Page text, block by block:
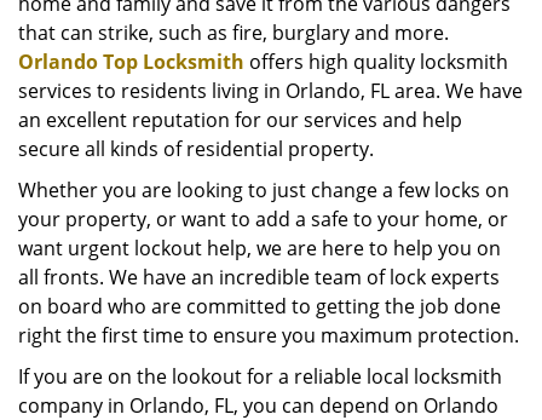
o
n
that can strike, such as fire, burglary and more.
Orlando Top Locksmith offers high quality locksmith
services to residents living in Orlando, FL area. We have
an excellent reputation for our services and help
secure all kinds of residential property.
Whether you are looking to just change a few locks on
your property, or want to add a safe to your home, or
want urgent lockout help, we are here to help you on
all fronts. We have an incredible team of lock experts
on board who are committed to getting the job done
right the first time to ensure you maximum protection.
If you are on the lookout for a reliable local locksmith
company in Orlando, FL, you can depend on Orlando